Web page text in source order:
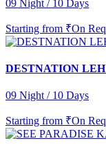
09 Night / 10 Days
Starting from ₹On
DESTNATION
09 Night / 10 Days
Starting from ₹On